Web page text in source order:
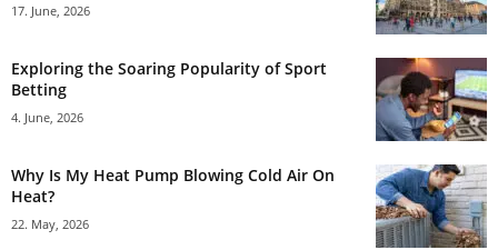
17. June, 2026
Exploring the Soaring Popularity of Sport
Betting
4. June, 2026
Why Is My Heat Pump Blowing Cold Air On
Heat?
22. May, 2026